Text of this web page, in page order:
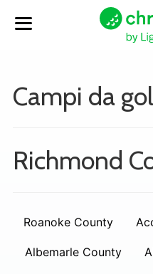
Campi da
Richmond
Roanoke County
Albemarle County